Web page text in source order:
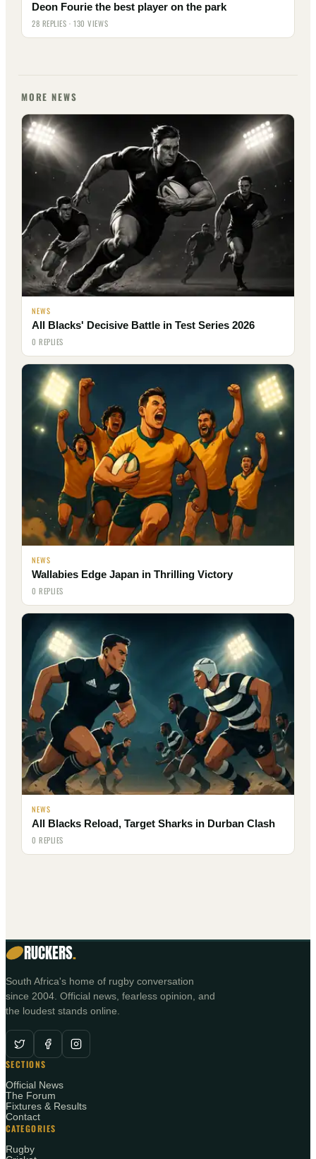
Deon Fourie the best player on the park
28 REPLIES · 130 VIEWS
MORE NEWS
NEWS
All Blacks' Decisive Battle in Test Series 2026
0 REPLIES
NEWS
Wallabies Edge Japan in Thrilling Victory
0 REPLIES
NEWS
All Blacks Reload, Target Sharks in Durban Clash
0 REPLIES
RUCKERS.
South Africa's home of rugby conversation
since 2004. Official news, fearless opinion, and
the loudest stands online.
SECTIONS
Official News
The Forum
Fixtures & Results
Contact
CATEGORIES
Rugby